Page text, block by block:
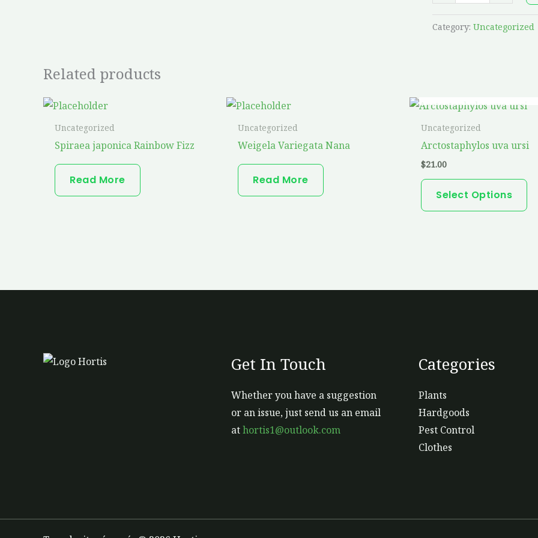
Category: Uncategorized
Related products
Uncategorized
Spiraea japonica Rainbow Fizz
Read More
Uncategorized
Weigela Variegata Nana
Read More
Uncategorized
Arctostaphylos uva ursi
$21.00
Select Options
has
Get In Touch
Whether you have a suggestion
or an issue, just send us an email
athortis1@outlook.com
Categories
Plants
Hardgoods
Pest Control
Clothes